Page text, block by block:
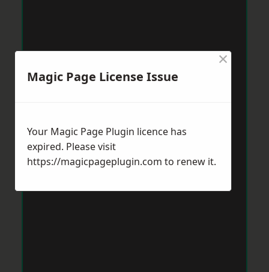
Magic Page License Issue
×
Your Magic Page Plugin licence has
expired. Please visit
https://magicpageplugin.com to renew it.